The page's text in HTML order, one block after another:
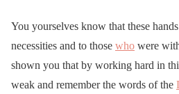
You yourselves know that these
necessities and to those who were
shown you that by working hard in
weak and remember the words of the